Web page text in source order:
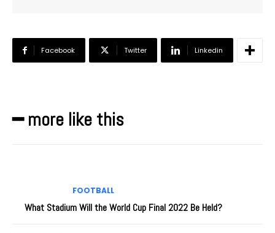
Facebook Twitter Linkedin
━ more like this
FOOTBALL
What Stadium Will the World Cup Final 2022 Be Held?